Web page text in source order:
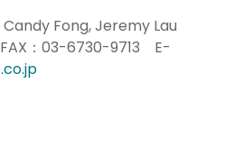
Candy Fong, Jeremy Lau
：03-6730-9713 E-